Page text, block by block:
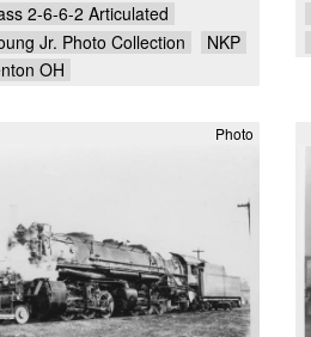
2-6-6-2 Articulated
Jr. Photo Collection
NKP
OH
Photo